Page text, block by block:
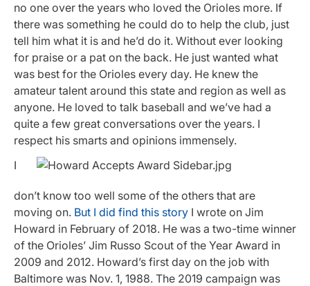
no one over the years who loved the Orioles more. If
there was something he could do to help the club, just
tell him what it is and he’d do it. Without ever looking
for praise or a pat on the back. He just wanted what
was best for the Orioles every day. He knew the
amateur talent around this state and region as well as
anyone. He loved to talk baseball and we’ve had a
quite a few great conversations over the years. I
respect his smarts and opinions immensely.
I
don’t know too well some of the others that are
moving on. But I did find this story I wrote on Jim
Howard in February of 2018. He was a two-time winner
of the Orioles’ Jim Russo Scout of the Year Award in
2009 and 2012. Howard’s first day on the job with
Baltimore was Nov. 1, 1988. The 2019 campaign was